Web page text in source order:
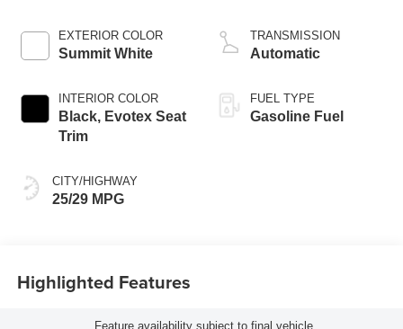
EXTERIOR COLOR
Summit White
INTERIOR COLOR
Black, Evotex Seat
Trim
CITY/HIGHWAY
25/29 MPG
TRANSMISSION
Automatic
FUEL TYPE
Gasoline Fuel
Highlighted Features
Feature availability subject to final vehicle